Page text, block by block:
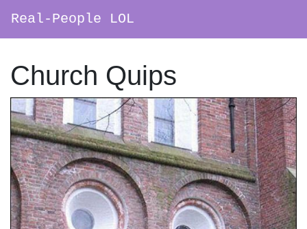
Main Navigation
Real-People LOL
Church Quips